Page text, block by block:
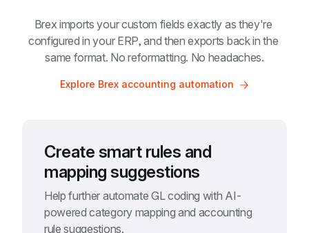
Brex imports your custom fields exactly as they're
configured in your ERP, and then exports back in the
same format. No reformatting. No headaches.
Explore Brex accounting automation
Create smart rules and
mapping suggestions
Help further automate GL coding with AI-
powered category mapping and accounting
rule suggestions.